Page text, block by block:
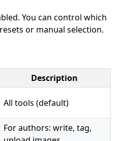
You can control which
or manual selection.
Description
All tools (default)
For authors: write, tag,